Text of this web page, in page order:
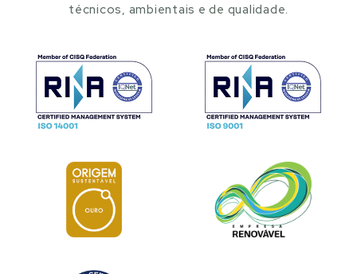
técnicos, ambientais e de qualidade.